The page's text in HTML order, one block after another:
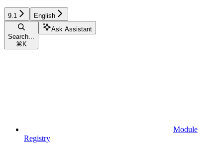
9.1 English
Search...
⌘ K
Ask Assistant
Module
Registry